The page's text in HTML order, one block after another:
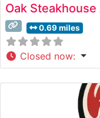
Oak
0.69 miles
Closed now: